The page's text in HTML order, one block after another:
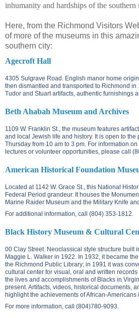
inhumanity and hardships of the southern
Here, from the Richmond Visitors
of more of the museums in this
southern city:
Agecroft Hall
4305 Sulgrave Road. English manor home
then dismantled and transported to Richmond in
Tudor and Stuart artifacts, authentic furnishings
Beth Ahabah Museum and Archives
1109 W. Franklin St.
, the museum features
and local Jewish life and history. It is open to the
Thursday from 10 am to 3 pm. For information
lectures or volunteer opportunities, please call
American Historical Foundation
Located at 1142 W. Grace St.
, this National
Federal Period grandeur. It houses the
Marine Raider Museum and the Military Knife
For additional information, call (804) 353-1812.
Black History Museum & Cultural
00 Clay Street. Neoclassical style structure built
Maggie L. Walker in 1922. In 1932, it became
the Richmond Public Library; in 1991 it was
cultural center for visual, oral and written
the lives and accomplishments of Blacks in
present. Artifacts, videos, historical documents,
highlight the achievements of African-Americans
For more information, call (804)780-9093.